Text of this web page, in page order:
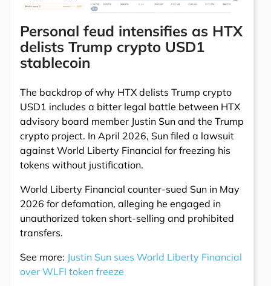
Personal feud intensifies as HTX
delists Trump crypto USD1
stablecoin
The backdrop of why HTX delists Trump crypto
USD1 includes a bitter legal battle between HTX
advisory board member Justin Sun and the Trump
crypto project. In April 2026, Sun filed a lawsuit
against World Liberty Financial for freezing his
tokens without justification.
World Liberty Financial counter-sued Sun in May
2026 for defamation, alleging he engaged in
unauthorized token short-selling and prohibited
transfers.
See more: Justin Sun sues World Liberty Financial
over WLFI token freeze